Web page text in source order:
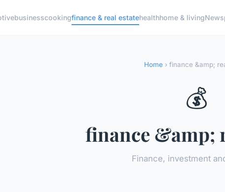
businesscookingfinance & real estatehealthhome & livingNews
Home› finance &amp;
💰
finance &amp;
Finance, investment